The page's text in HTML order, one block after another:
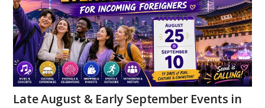
Late August & Early September Events in